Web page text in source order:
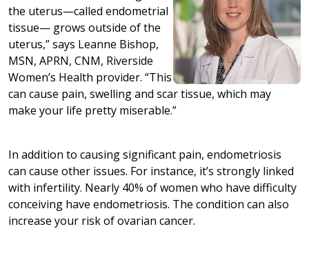
the uterus—called endometrial
tissue— grows outside of the
uterus,” says Leanne Bishop,
MSN, APRN, CNM, Riverside
Women’s Health provider. “This
can cause pain, swelling and scar tissue, which may
make your life pretty miserable.”
In addition to causing significant pain, endometriosis
can cause other issues. For instance, it’s strongly linked
with infertility. Nearly 40% of women who have difficulty
conceiving have endometriosis. The condition can also
increase your risk of ovarian cancer.